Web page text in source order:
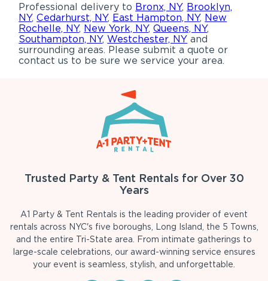
Professional delivery to Bronx, NY, Brooklyn,
NY,Cedarhurst, NY, East Hampton, NY, New
Rochelle, NY, New York, NY,Queens, NY,
Southampton, NY,Westchester, NY and
surrounding areas. Please submit a quote or
contact us to be sure we service your area.
Trusted Party & Tent Rentals for Over 30
Years
A1 Party & Tent Rentals is the leading provider of event
rentals across NYC's five boroughs, Long Island, the 5 Towns,
and the entire Tri-State area. From intimate gatherings to
large-scale celebrations, our award-winning service ensures
your event is seamless, stylish, and unforgettable.